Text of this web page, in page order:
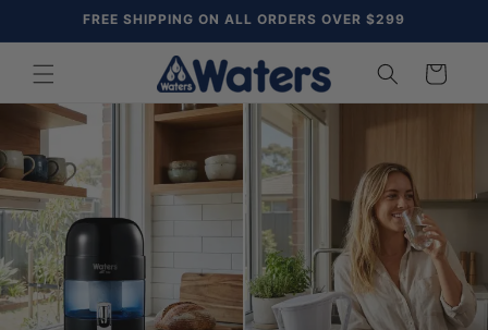
Skip toFREE SHIPPING ON ALL ORDERS OVER $299
Cart